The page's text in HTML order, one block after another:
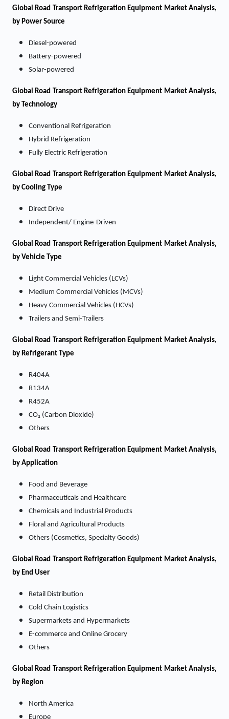
Global Road Transport Refrigeration Equipment Market Analysis,
by Power Source
Diesel-powered
Battery-powered
Solar-powered
Global Road Transport Refrigeration Equipment Market Analysis,
by Technology
Conventional Refrigeration
Hybrid Refrigeration
Fully Electric Refrigeration
Global Road Transport Refrigeration Equipment Market Analysis,
by Cooling Type
Direct Drive
Independent/ Engine-Driven
Global Road Transport Refrigeration Equipment Market Analysis,
by Vehicle Type
Light Commercial Vehicles (LCVs)
Medium Commercial Vehicles (MCVs)
Heavy Commercial Vehicles (HCVs)
Trailers and Semi-Trailers
Global Road Transport Refrigeration Equipment Market Analysis,
by Refrigerant Type
R404A
R134A
R452A
CO₂ (Carbon Dioxide)
Others
Global Road Transport Refrigeration Equipment Market Analysis,
by Application
Food and Beverage
Pharmaceuticals and Healthcare
Chemicals and Industrial Products
Floral and Agricultural Products
Others (Cosmetics, Specialty Goods)
Global Road Transport Refrigeration Equipment Market Analysis,
by End User
Retail Distribution
Cold Chain Logistics
Supermarkets and Hypermarkets
E-commerce and Online Grocery
Others
Global Road Transport Refrigeration Equipment Market Analysis,
by Region
North America
Europe